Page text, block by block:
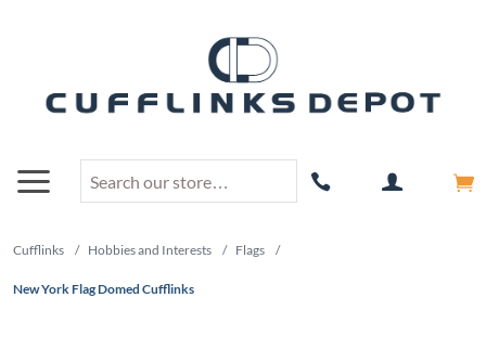
Cufflinks / Hobbies and Interests / Flags /
New York Flag Domed Cufflinks